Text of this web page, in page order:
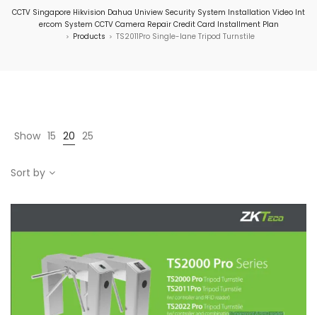
CCTV Singapore Hikvision Dahua Uniview Security System Installation Video Int
ercom System CCTV Camera Repair Credit Card Installment Plan
> Products > TS2011Pro Single-lane Tripod Turnstile
Show 15 20 25
Sort by